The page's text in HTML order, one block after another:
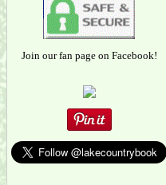
Join our fan page on Facebook!